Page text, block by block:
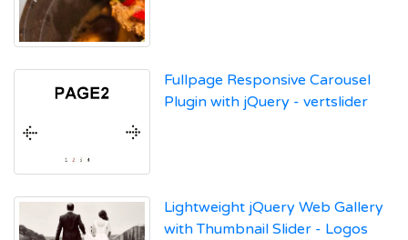
Fullpage Responsive Carousel
Plugin with jQuery - vertslider
Lightweight jQuery Web Gallery
with Thumbnail Slider - Logos